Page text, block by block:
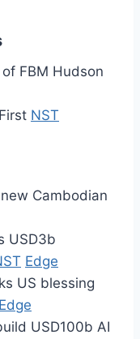
FBM Hudson
NST
Cambodian
USD3b
Edge
US blessing
Edge
USD100b AI